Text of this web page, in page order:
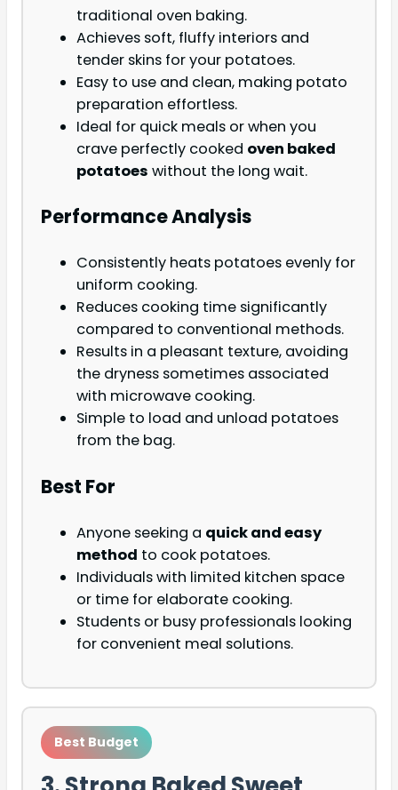
traditional oven baking.
Achieves soft, fluffy interiors and
tender skins for your potatoes.
Easy to use and clean, making potato
preparation effortless.
Ideal for quick meals or when you
crave perfectly cooked oven baked
potatoes without the long wait.
Performance Analysis
Consistently heats potatoes evenly for
uniform cooking.
Reduces cooking time significantly
compared to conventional methods.
Results in a pleasant texture, avoiding
the dryness sometimes associated
with microwave cooking.
Simple to load and unload potatoes
from the bag.
Best For
Anyone seeking a quick and easy
method to cook potatoes.
Individuals with limited kitchen space
or time for elaborate cooking.
Students or busy professionals looking
for convenient meal solutions.
Best Budget